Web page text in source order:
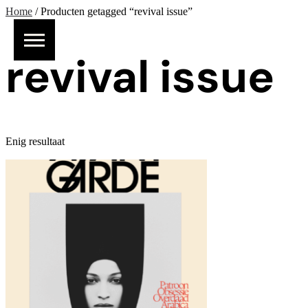
Home / Producten getagged “revival issue”
revival issue
Enig resultaat